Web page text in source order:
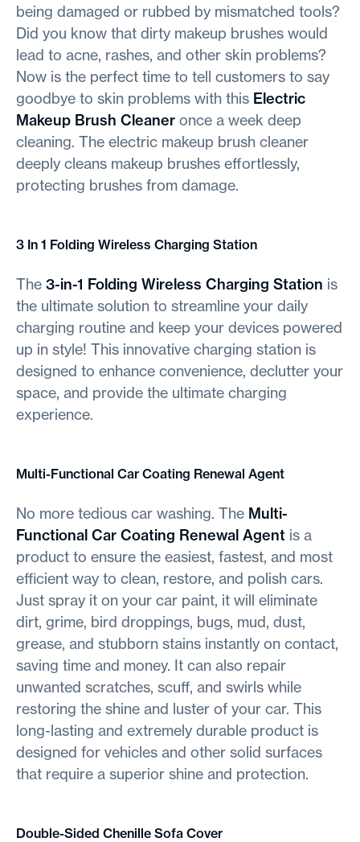
being damaged or rubbed by mismatched tools?
Did you know that dirty makeup brushes would
lead to acne, rashes, and other skin problems?
Now is the perfect time to tell customers to say
goodbye to skin problems with this Electric
Makeup Brush Cleaner once a week deep
cleaning. The electric makeup brush cleaner
deeply cleans makeup brushes effortlessly,
protecting brushes from damage.
3 In 1 Folding Wireless Charging Station
The 3-in-1 Folding Wireless Charging Station is
the ultimate solution to streamline your daily
charging routine and keep your devices powered
up in style! This innovative charging station is
designed to enhance convenience, declutter your
space, and provide the ultimate charging
experience.
Multi-Functional Car Coating Renewal Agent
No more tedious car washing. The Multi-
Functional Car Coating Renewal Agent is a
product to ensure the easiest, fastest, and most
efficient way to clean, restore, and polish cars.
Just spray it on your car paint, it will eliminate
dirt, grime, bird droppings, bugs, mud, dust,
grease, and stubborn stains instantly on contact,
saving time and money. It can also repair
unwanted scratches, scuff, and swirls while
restoring the shine and luster of your car. This
long-lasting and extremely durable product is
designed for vehicles and other solid surfaces
that require a superior shine and protection.
Double-Sided Chenille Sofa Cover